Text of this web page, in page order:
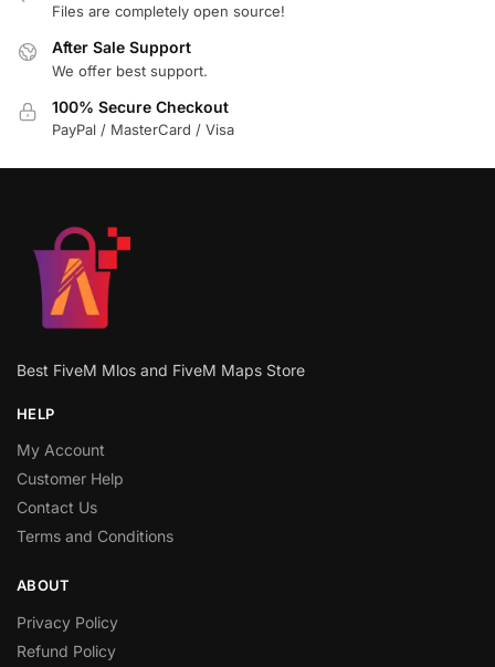
Files are completely open source!
After Sale Support
We offer best support.
100% Secure Checkout
PayPal / MasterCard / Visa
Best FiveM Mlos and FiveM Maps Store
HELP
My Account
Customer Help
Contact Us
Terms and Conditions
ABOUT
Privacy Policy
Refund Policy